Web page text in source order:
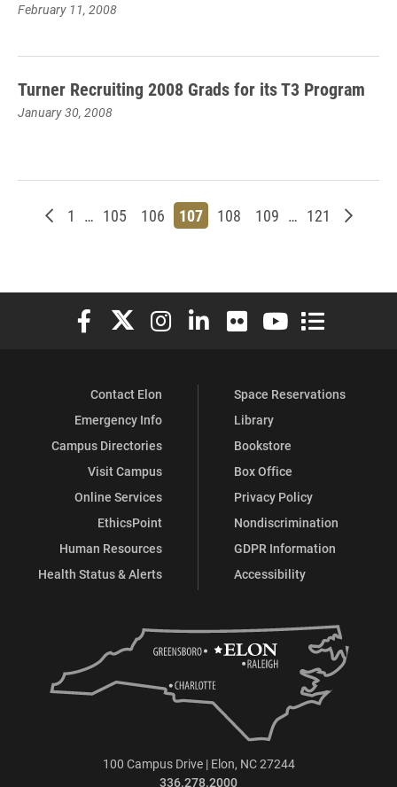
February 11, 2008
Turner Recruiting 2008 Grads for its T3 Program
January 30, 2008
Newer posts
Page
1 … Page
105 Page
106 Page
107 Page
108 Page
109 … Page
121 Older
Elon University Facebook
Elon University X (formerly Twitter)
Elon University Instagram
Elon University LinkedIn
Elon University Flickr
Elon University
Elon
Contact Elon
Emergency Info
Campus Directories
Visit Campus
Online Services
EthicsPoint
Human Resources
Health Status & Alerts
Space Reservations
Library
Bookstore
Box Office
Privacy Policy
Nondiscrimination
GDPR Information
Accessibility
100 Campus Drive | Elon, NC 27244
336.278.2000